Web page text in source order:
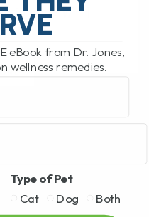
lately,[...]
eBook from Dr. Jones,
wellness remedies.
Type of Pet
Cat
Dog Both